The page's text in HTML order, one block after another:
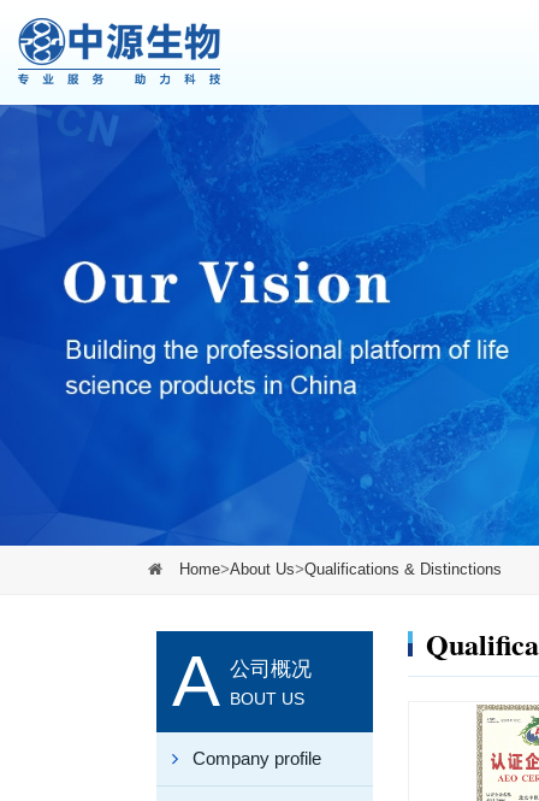
Home>About Us>Qualifications & Distinctions
A 公司概况
BOUT US
Company profile